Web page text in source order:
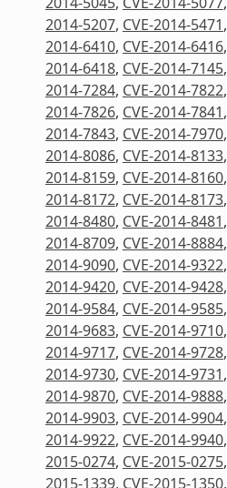
2014-5207, CVE-2014-5471,
2014-6410, CVE-2014-6416,
2014-6418, CVE-2014-7145,
2014-7284, CVE-2014-7822,
2014-7826, CVE-2014-7841,
2014-7843, CVE-2014-7970,
2014-8086, CVE-2014-8133,
2014-8159, CVE-2014-8160,
2014-8172, CVE-2014-8173,
2014-8480, CVE-2014-8481,
2014-8709, CVE-2014-8884,
2014-9090, CVE-2014-9322,
2014-9420, CVE-2014-9428,
2014-9584, CVE-2014-9585,
2014-9683, CVE-2014-9710,
2014-9717, CVE-2014-9728,
2014-9730, CVE-2014-9731,
2014-9870, CVE-2014-9888,
2014-9903, CVE-2014-9904,
2014-9922, CVE-2014-9940,
2015-0274, CVE-2015-0275,
2015-1339, CVE-2015-1350,